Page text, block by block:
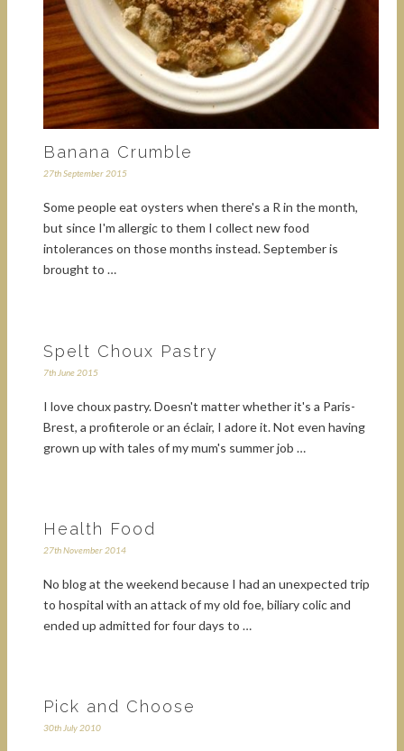
Banana Crumble
27th September 2015
Some people eat oysters when there's a R in the month,
but since I'm allergic to them I collect new food
intolerances on those months instead. September is
brought to …
Spelt Choux Pastry
7th June 2015
I love choux pastry. Doesn't matter whether it's a Paris-
Brest, a profiterole or an éclair, I adore it. Not even having
grown up with tales of my mum's summer job …
Health Food
27th November 2014
No blog at the weekend because I had an unexpected trip
to hospital with an attack of my old foe, biliary colic and
ended up admitted for four days to …
Pick and Choose
30th July 2010